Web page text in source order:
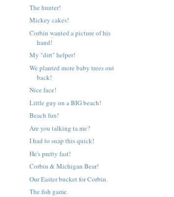
The hunter!
Mickey cakes!
Corbin wanted a picture of his
hand!
My "dirt" helper!
We planted more baby trees out
back!
Nice face!
Little guy on a BIG beach!
Beach fun!
Are you talking ta me?
I had to snap this quick!
He's pretty fast!
Corbin & Michigan Bear!
Our Easter bucket for Corbin.
The fish game.